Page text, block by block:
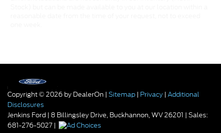
Copyright © 2026 by DealerOn | Sitemap | Privacy | Additional
Disclosures
Jenkins Ford | 8 Billingsley Drive, Buckhannon,WV26201 | Sales:
681-276-5027 |